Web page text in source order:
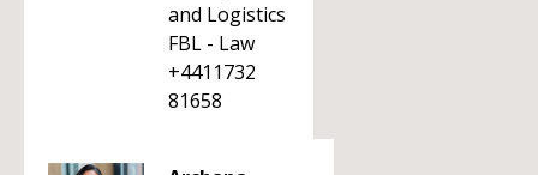
and Logistics
FBL - Law
+4411732
81658